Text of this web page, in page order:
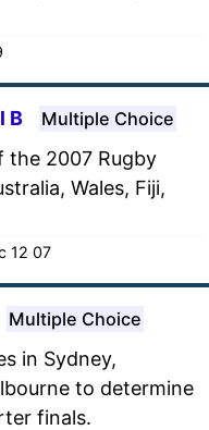
B Multiple Choice
the 2007 Rugby
Wales, Fiji,
12 07
Multiple Choice
in Sydney,
to determine
finals.